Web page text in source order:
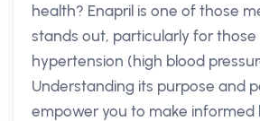
health? Enapril is one of those
stands out, particularly for
hypertension (high blood
Understanding its purpose and
empower you to make informed